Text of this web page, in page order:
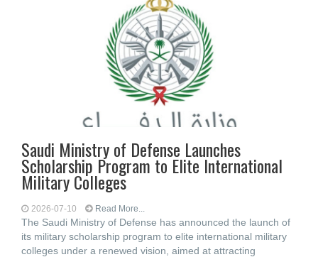
Saudi Ministry of Defense Launches
Scholarship Program to Elite International
Military Colleges
2026-07-10 Read More...
The Saudi Ministry of Defense has announced the launch of
its military scholarship program to elite international military
colleges under a renewed vision, aimed at attracting